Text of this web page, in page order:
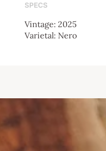
SPECS
Vintage: 2025
Varietal: Nero